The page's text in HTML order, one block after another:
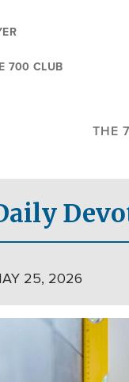
700 CLUB
THE
25, 2026